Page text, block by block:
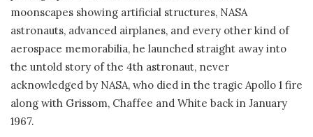
moonscapes showing artificial structures, NASA
astronauts, advanced airplanes, and every other kind of
aerospace memorabilia, he launched straight away into
the untold story of the 4th astronaut, never
acknowledged by NASA, who died in the tragic Apollo 1 fire
along with Grissom, Chaffee and White back in January
1967.